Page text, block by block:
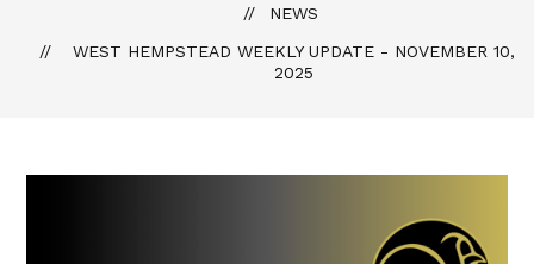
NEWS
WEST HEMPSTEAD WEEKLY UPDATE - NOVEMBER 10,
2025